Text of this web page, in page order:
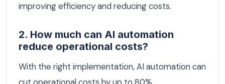
improving efficiency and reducing costs.
2. How much can AI automation
reduce operational costs?
With the right implementation, AI automation can